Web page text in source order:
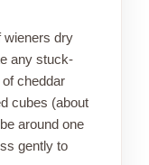
wieners dry
any stuck-
cheddar
cubes (about
around one
gently to